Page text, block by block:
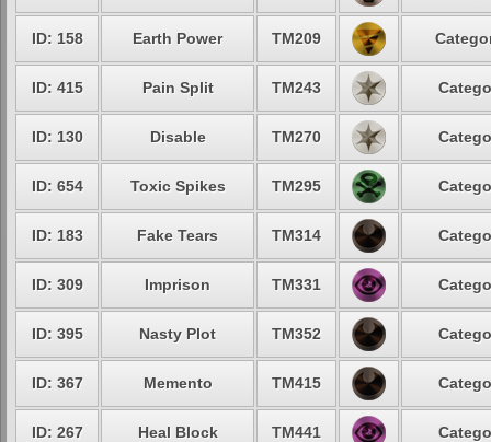
ID: 158 Earth Power TM209
ID: 415 Pain Split TM243
ID: 130 Disable TM270
ID: 654 Toxic Spikes TM295
ID: 183 Fake Tears TM314
ID: 309 Imprison TM331
ID: 395 Nasty Plot TM352
ID: 367 Memento TM415
ID: 267 Heal Block TM441